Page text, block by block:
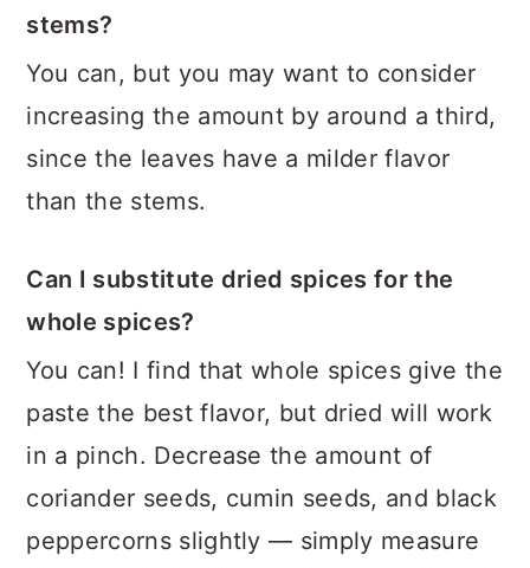
stems?
You can, but you may want to consider
increasing the amount by around a third,
since the leaves have a milder flavor
than the stems.
Can I substitute dried spices for the
whole spices?
You can! I find that whole spices give the
paste the best flavor, but dried will work
in a pinch. Decrease the amount of
coriander seeds, cumin seeds, and black
peppercorns slightly — simply measure